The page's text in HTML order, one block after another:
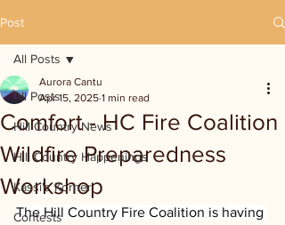
Post
All Posts
Hill Country News
Hill Country Happenings
Kassi's Korner
Contests
All Posts
Comfort - HC Fire Coalition
Wildfire Preparedness
Workshop
Aurora Cantu
Apr 15, 2025 1 min read
The Hill Country Fire Coalition is having